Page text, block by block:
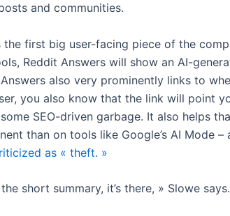
and communities.
the first big user-facing piece of the
Reddit Answers will show an AI-
also very prominently links to
you also know that the link will point
SEO-driven garbage. It also helps
than on tools like Google’s AI Mode
as « theft. »
short summary, it’s there, » Slowe